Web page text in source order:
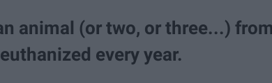
animal (or two, or three...)
every year.